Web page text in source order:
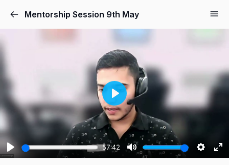
Mentorship Session 9th May
Play
57:42
Mute
Play